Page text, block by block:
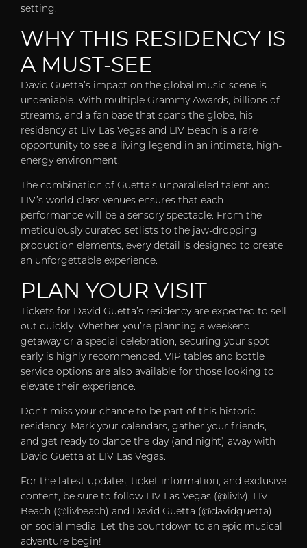
setting.
WHY THIS RESIDENCY IS
A MUST-SEE
David Guetta’s impact on the global music scene is
undeniable. With multiple Grammy Awards, billions of
streams, and a fan base that spans the globe, his
residency at LIV Las Vegas and LIV Beach is a rare
opportunity to see a living legend in an intimate, high-
energy environment.
The combination of Guetta’s unparalleled talent and
LIV’s world-class venues ensures that each
performance will be a sensory spectacle. From the
meticulously curated setlists to the jaw-dropping
production elements, every detail is designed to create
an unforgettable experience.
PLAN YOUR VISIT
Tickets for David Guetta’s residency are expected to sell
out quickly. Whether you’re planning a weekend
getaway or a special celebration, securing your spot
early is highly recommended. VIP tables and bottle
service options are also available for those looking to
elevate their experience.
Don’t miss your chance to be part of this historic
residency. Mark your calendars, gather your friends,
and get ready to dance the day (and night) away with
David Guetta at LIV Las Vegas.
For the latest updates, ticket information, and exclusive
content, be sure to follow LIV Las Vegas (@livlv), LIV
Beach (@livbeach) and David Guetta (@davidguetta)
on social media. Let the countdown to an epic musical
adventure begin!